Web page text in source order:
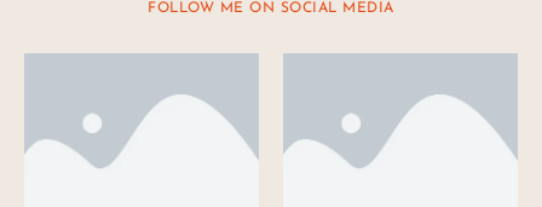
FOLLOW ME ON SOCIAL MEDIA